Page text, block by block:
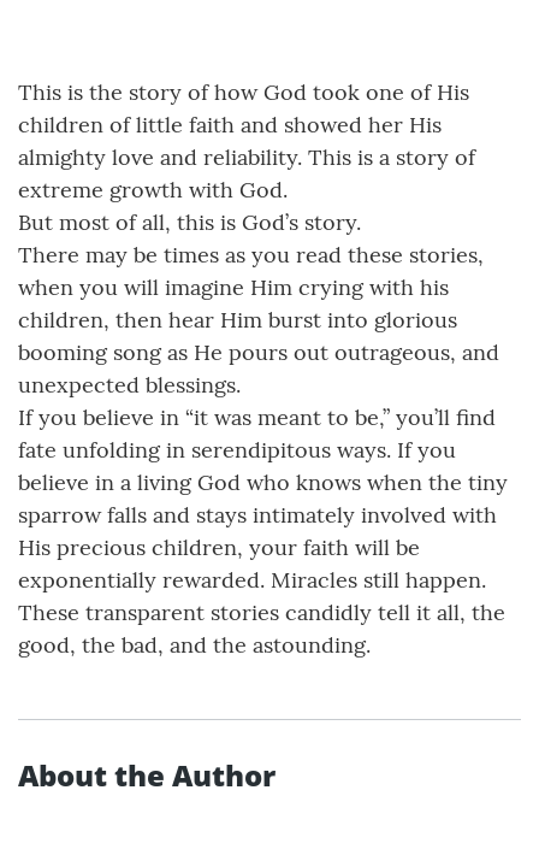
This is the story of how God took one of His
children of little faith and showed her His
almighty love and reliability. This is a story of
extreme growth with God.
But most of all, this is God’s story.
There may be times as you read these stories,
when you will imagine Him crying with his
children, then hear Him burst into glorious
booming song as He pours out outrageous, and
unexpected blessings.
If you believe in “it was meant to be,” you’ll find
fate unfolding in serendipitous ways. If you
believe in a living God who knows when the tiny
sparrow falls and stays intimately involved with
His precious children, your faith will be
exponentially rewarded. Miracles still happen.
These transparent stories candidly tell it all, the
good, the bad, and the astounding.
About the Author